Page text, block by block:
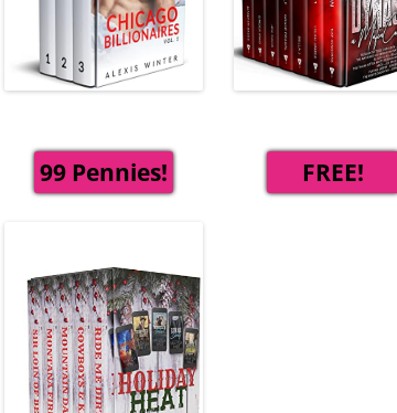
99 Pennies! FREE!